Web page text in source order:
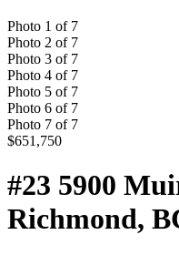
Photo 1 of 7
Photo 2 of 7
Photo 3 of 7
Photo 4 of 7
Photo 5 of 7
Photo 6 of 7
Photo 7 of 7
$651,750
#23 5900
Richmond,